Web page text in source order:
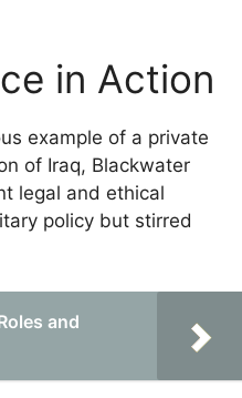
in Action
example of a private
of Iraq, Blackwater
legal and ethical
policy but stirred
and